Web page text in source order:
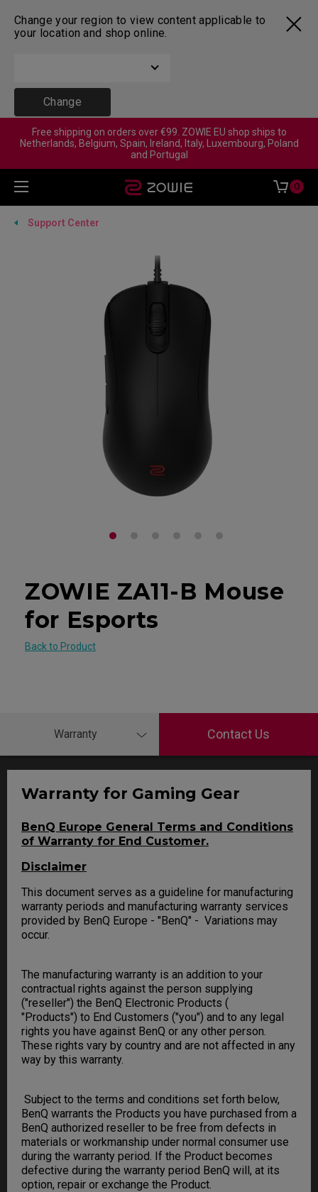
Change your region to view content applicable to
your location and shop online.
Change
Free shipping on orders over €99. ZOWIE EU shop ships to
Netherlands, Belgium, Spain, Ireland, Italy, Luxembourg, Poland
and Portugal
0
Support Center
ZOWIE ZA11-B Mouse
for Esports
Back to Product
Warranty Contact Us
Warranty for Gaming Gear
BenQ Europe General Terms and Conditions
of Warranty for End Customer.
Disclaimer
This document serves as a guideline for manufacturing
warranty periods and manufacturing warranty services
provided by BenQ Europe - "BenQ" - Variations may
occur.
The manufacturing warranty is an addition to your
contractual rights against the person supplying
("reseller") the BenQ Electronic Products (
"Products") to End Customers ("you") and to any legal
rights you have against BenQ or any other person.
These rights vary by country and are not affected in any
way by this warranty.
Subject to the terms and conditions set forth below,
BenQ warrants the Products you have purchased from a
BenQ authorized reseller to be free from defects in
materials or workmanship under normal consumer use
during the warranty period. If the Product becomes
defective during the warranty period BenQ will, at its
option, repair or exchange the Product.